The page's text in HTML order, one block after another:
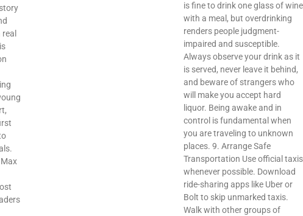
Max
is fine to drink one glass of wine
with a meal, but overdrinking
renders people judgment-
impaired and susceptible.
Always observe your drink as it
is served, never leave it behind,
and beware of strangers who
will make you accept hard
liquor. Being awake and in
control is fundamental when
you are traveling to unknown
places. 9. Arrange Safe
Transportation Use official taxis
whenever possible. Download
ride-sharing apps like Uber or
Bolt to skip unmarked taxis.
Walk with other groups of